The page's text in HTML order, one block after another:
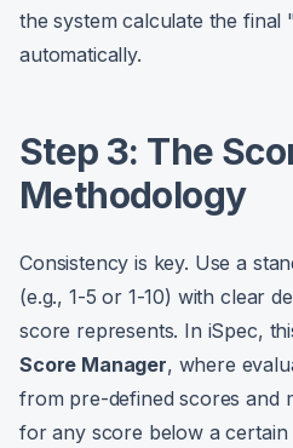
the system calculate the final
automatically.
Step 3: The
Methodology
Consistency is key. Use a
(e.g., 1-5 or 1-10) with clear
score represents. In iSpec,
Score Manager, where
from pre-defined scores and
for any score below a certain